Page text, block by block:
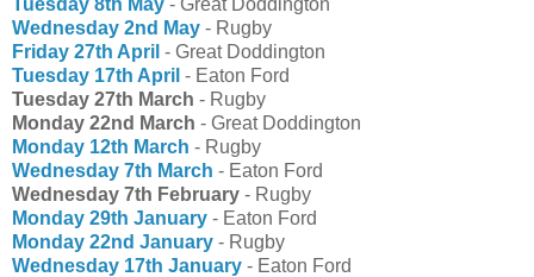
Wednesday 2nd May - Rugby
Friday 27th April - Great Doddington
Tuesday 17th April - Eaton Ford
Tuesday 27th March - Rugby
Monday 22nd March - Great Doddington
Monday 12th March - Rugby
Wednesday 7th March - Eaton Ford
Wednesday 7th February - Rugby
Monday 29th January - Eaton Ford
Monday 22nd January - Rugby
Wednesday 17th January - Eaton Ford